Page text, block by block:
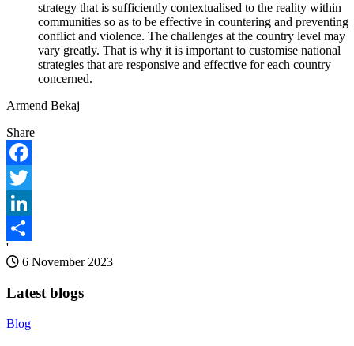
strategy that is sufficiently contextualised to the reality within
communities so as to be effective in countering and preventing
conflict and violence. The challenges at the country level may
vary greatly. That is why it is important to customise national
strategies that are responsive and effective for each country
concerned.
Armend Bekaj
Share
Facebook
Twitter
LinkedIn
Share
'
6 November 2023
Latest blogs
Blog